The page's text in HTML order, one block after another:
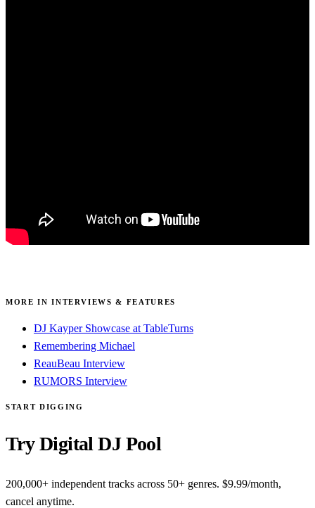
MORE IN INTERVIEWS & FEATURES
DJ Kayper Showcase at TableTurns
Remembering Michael
ReauBeau Interview
RUMORS Interview
START DIGGING
Try Digital DJ Pool
200,000+ independent tracks across 50+ genres. $9.99/month,
cancel anytime.